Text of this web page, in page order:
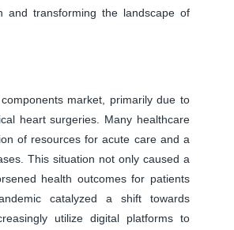
and transforming the landscape of
market, primarily due to
heart surgeries. Many healthcare
of resources for acute care and a
This situation not only caused a
health outcomes for patients
catalyzed a shift towards
utilize digital platforms to